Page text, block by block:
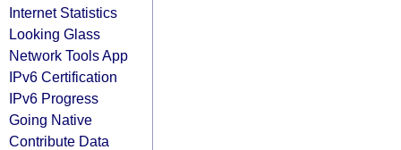
Internet Statistics
Looking Glass
Network Tools App
IPv6 Certification
IPv6 Progress
Going Native
Contribute Data